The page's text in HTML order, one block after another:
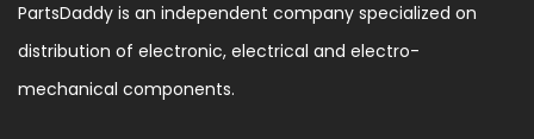
PartsDaddy is an independent company specialized on
distribution of electronic, electrical and electro-
mechanical components.